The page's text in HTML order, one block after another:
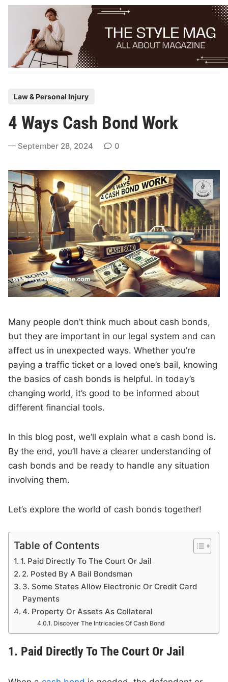
Skip
s
i
n
Law & Personal Injury
4 Ways Cash Bond Work
September 28, 2024 0
Many people don’t think much about cash bonds,
but they are important in our legal system and can
affect us in unexpected ways. Whether you’re
paying a traffic ticket or a loved one’s bail, knowing
the basics of cash bonds is helpful. In today’s
changing world, it’s good to be informed about
different financial tools.
In this blog post, we’ll explain what a cash bond is.
By the end, you’ll have a clearer understanding of
cash bonds and be ready to handle any situation
involving them.
Let’s explore the world of cash bonds together!
Table of Contents
1. Paid Directly To The Court Or Jail
2. Posted By A Bail Bondsman
3. Some States Allow Electronic Or Credit Card
Payments
4. Property Or Assets As Collateral
Discover The Intricacies Of Cash Bond
1. Paid Directly To The Court Or Jail